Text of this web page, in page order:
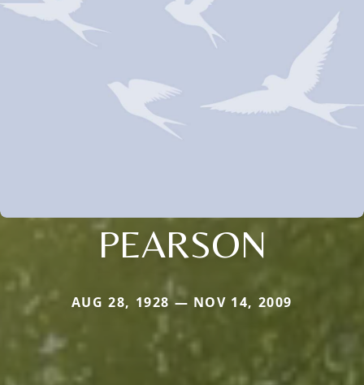
PEARSON
AUG 28, 1928 — NOV 14, 2009